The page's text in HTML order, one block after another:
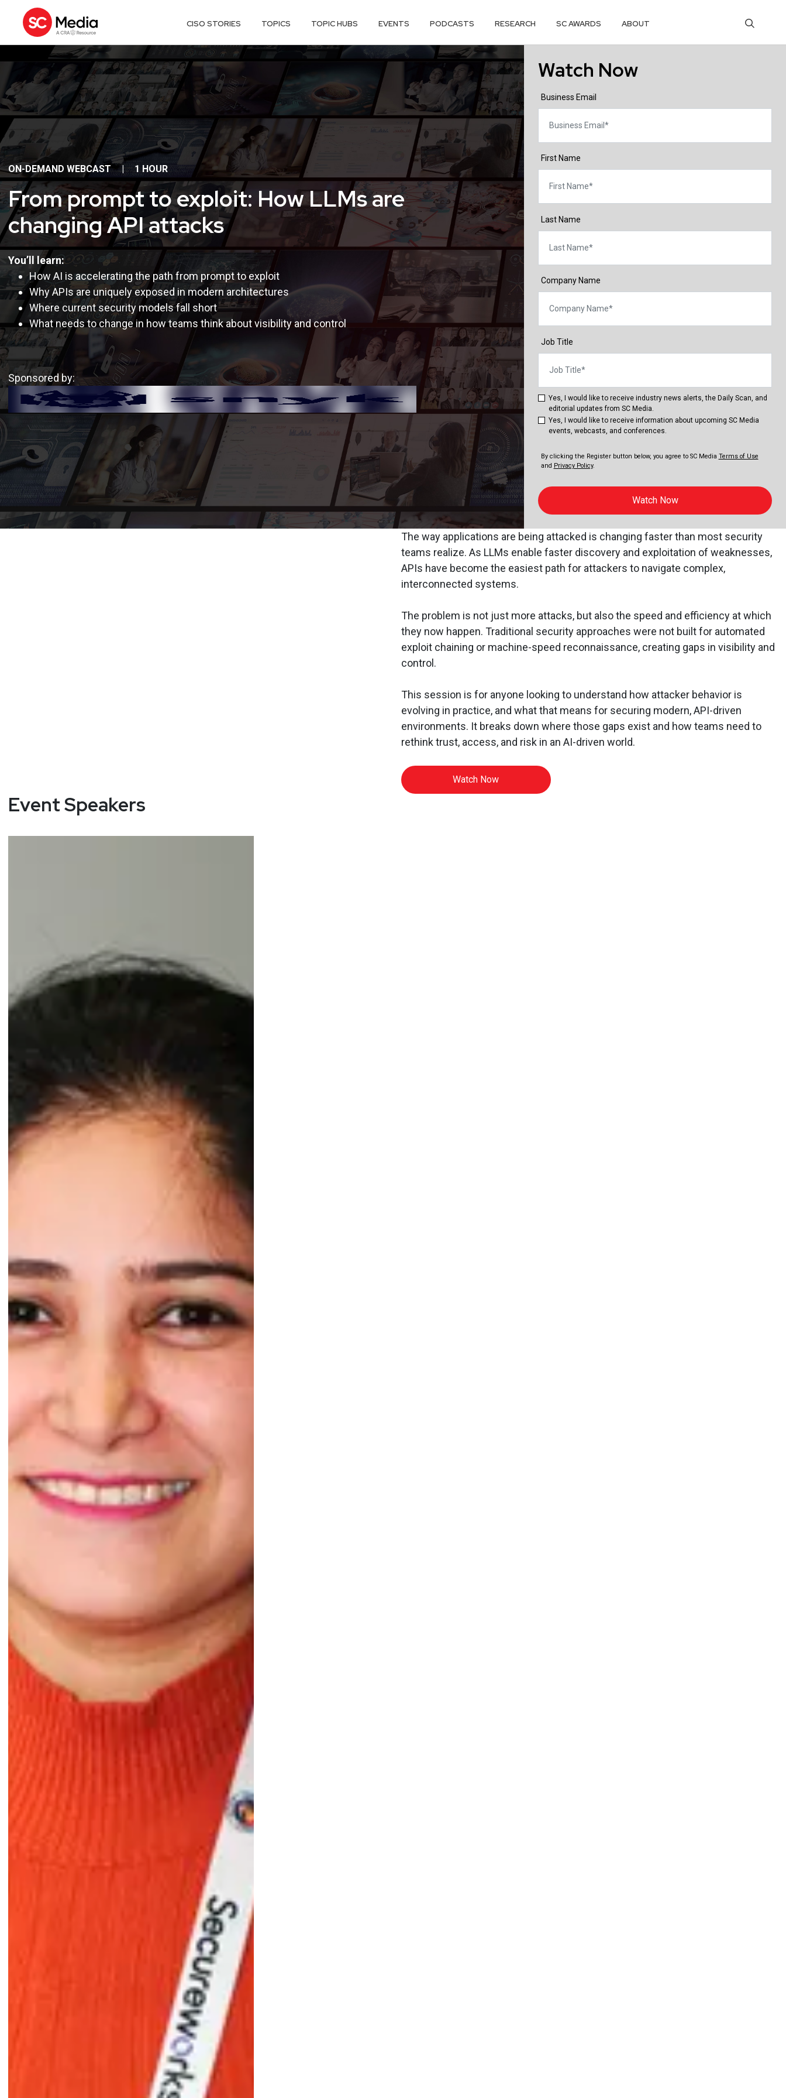
CISO STORIES TOPICS TOPIC HUBS EVENTS PODCASTS RESEARCH SC AWARDS ABOUT
ON-DEMAND WEBCAST | 1 HOUR
From prompt to exploit: How LLMs are
changing API attacks
You’ll learn:
How AI is accelerating the path from prompt to exploit
Why APIs are uniquely exposed in modern architectures
Where current security models fall short
What needs to change in how teams think about visibility and control
Sponsored by:
Watch Now
Business Email
First Name
Last Name
Company Name
Job Title
Yes, I would like to receive industry news alerts, the Daily Scan, and
editorial updates from SC Media.
Yes, I would like to receive information about upcoming SC Media
events, webcasts, and conferences.
By clicking the Register button below, you agree to SC Media Terms of Use
and Privacy Policy.
Watch Now
The way applications are being attacked is changing faster than most security
teams realize. As LLMs enable faster discovery and exploitation of weaknesses,
APIs have become the easiest path for attackers to navigate complex,
interconnected systems.
The problem is not just more attacks, but also the speed and efficiency at which
they now happen. Traditional security approaches were not built for automated
exploit chaining or machine-speed reconnaissance, creating gaps in visibility and
control.
This session is for anyone looking to understand how attacker behavior is
evolving in practice, and what that means for securing modern, API-driven
environments. It breaks down where those gaps exist and how teams need to
rethink trust, access, and risk in an AI-driven world.
Watch Now
Event Speakers